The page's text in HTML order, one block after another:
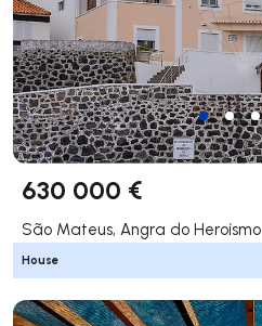
630 000 €
São Mateus, Angra do Heroísmo
House